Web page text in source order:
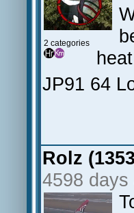
2 categories
JP91 64
Rolz
4598 days